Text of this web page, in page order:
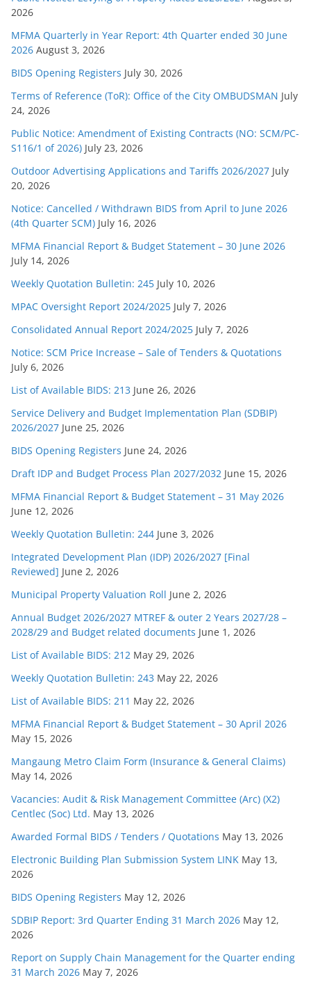
r
i
e
s
2026
MFMA Quarterly in Year Report: 4th Quarter ended 30 June
2026 August 3, 2026
BIDS Opening Registers July 30, 2026
Terms of Reference (ToR): Office of the City OMBUDSMAN July
24, 2026
Public Notice: Amendment of Existing Contracts (NO: SCM/PC-
S116/1 of 2026) July 23, 2026
Outdoor Advertising Applications and Tariffs 2026/2027 July
20, 2026
Notice: Cancelled / Withdrawn BIDS from April to June 2026
(4th Quarter SCM) July 16, 2026
MFMA Financial Report & Budget Statement – 30 June 2026
July 14, 2026
Weekly Quotation Bulletin: 245 July 10, 2026
MPAC Oversight Report 2024/2025 July 7, 2026
Consolidated Annual Report 2024/2025 July 7, 2026
Notice: SCM Price Increase – Sale of Tenders & Quotations
July 6, 2026
List of Available BIDS: 213 June 26, 2026
Service Delivery and Budget Implementation Plan (SDBIP)
2026/2027 June 25, 2026
BIDS Opening Registers June 24, 2026
Draft IDP and Budget Process Plan 2027/2032 June 15, 2026
MFMA Financial Report & Budget Statement – 31 May 2026
June 12, 2026
Weekly Quotation Bulletin: 244 June 3, 2026
Integrated Development Plan (IDP) 2026/2027 [Final
Reviewed] June 2, 2026
Municipal Property Valuation Roll June 2, 2026
Annual Budget 2026/2027 MTREF & outer 2 Years 2027/28 –
2028/29 and Budget related documents June 1, 2026
List of Available BIDS: 212 May 29, 2026
Weekly Quotation Bulletin: 243 May 22, 2026
List of Available BIDS: 211 May 22, 2026
MFMA Financial Report & Budget Statement – 30 April 2026
May 15, 2026
Mangaung Metro Claim Form (Insurance & General Claims)
May 14, 2026
Vacancies: Audit & Risk Management Committee (Arc) (X2)
Centlec (Soc) Ltd. May 13, 2026
Awarded Formal BIDS / Tenders / Quotations May 13, 2026
Electronic Building Plan Submission System LINK May 13,
2026
BIDS Opening Registers May 12, 2026
SDBIP Report: 3rd Quarter Ending 31 March 2026 May 12,
2026
Report on Supply Chain Management for the Quarter ending
31 March 2026 May 7, 2026